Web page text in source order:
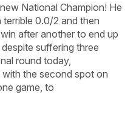
National Champion! He
0.0/2 and then
after another to end up
suffering three
round today,
the second spot on
game, to